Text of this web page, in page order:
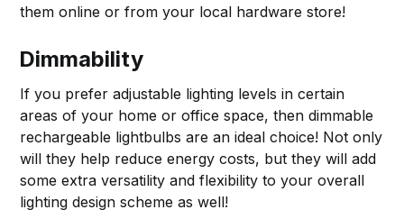
them online or from your local hardware store!
Dimmability
If you prefer adjustable lighting levels in certain
areas of your home or office space, then dimmable
rechargeable lightbulbs are an ideal choice! Not only
will they help reduce energy costs, but they will add
some extra versatility and flexibility to your overall
lighting design scheme as well!